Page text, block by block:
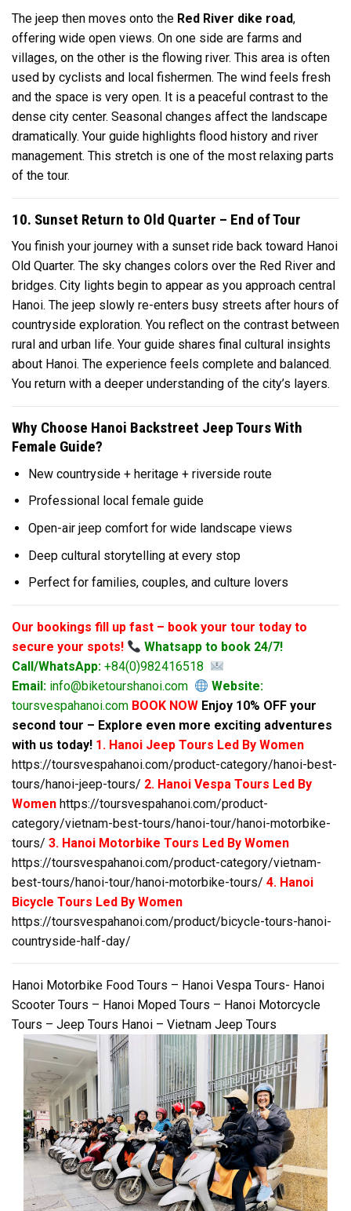
The jeep then moves onto the Red River dike road,
offering wide open views. On one side are farms and
villages, on the other is the flowing river. This area is often
used by cyclists and local fishermen. The wind feels fresh
and the space is very open. It is a peaceful contrast to the
dense city center. Seasonal changes affect the landscape
dramatically. Your guide highlights flood history and river
management. This stretch is one of the most relaxing parts
of the tour.
10. Sunset Return to Old Quarter – End of Tour
You finish your journey with a sunset ride back toward Hanoi
Old Quarter. The sky changes colors over the Red River and
bridges. City lights begin to appear as you approach central
Hanoi. The jeep slowly re-enters busy streets after hours of
countryside exploration. You reflect on the contrast between
rural and urban life. Your guide shares final cultural insights
about Hanoi. The experience feels complete and balanced.
You return with a deeper understanding of the city’s layers.
Why Choose Hanoi Backstreet Jeep Tours With
Female Guide?
New countryside + heritage + riverside route
Professional local female guide
Open-air jeep comfort for wide landscape views
Deep cultural storytelling at every stop
Perfect for families, couples, and culture lovers
Our bookings fill up fast – book your tour today to
secure your spots!
Whatsapp to book 24/7!
Call/WhatsApp: +84(0)982416518
Email: info@biketourshanoi.com
Website:
toursvespahanoi.com BOOK NOW Enjoy 10% OFF your
second tour – Explore even more exciting adventures
with us today! 1. Hanoi Jeep Tours Led By Women
https://toursvespahanoi.com/product-category/hanoi-best-
tours/hanoi-jeep-tours/ 2. Hanoi Vespa Tours Led By
Women https://toursvespahanoi.com/product-
category/vietnam-best-tours/hanoi-tour/hanoi-motorbike-
tours/ 3. Hanoi Motorbike Tours Led By Women
https://toursvespahanoi.com/product-category/vietnam-
best-tours/hanoi-tour/hanoi-motorbike-tours/ 4. Hanoi
Bicycle Tours Led By Women
https://toursvespahanoi.com/product/bicycle-tours-hanoi-
countryside-half-day/
Hanoi Motorbike Food Tours – Hanoi Vespa Tours- Hanoi
Scooter Tours – Hanoi Moped Tours – Hanoi Motorcycle
Tours – Jeep Tours Hanoi – Vietnam Jeep Tours